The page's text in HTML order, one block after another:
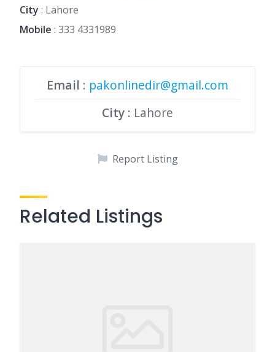
City : Lahore
Mobile : 333 4331989
Email : pakonlinedir@gmail.com
City : Lahore
Report Listing
Related Listings